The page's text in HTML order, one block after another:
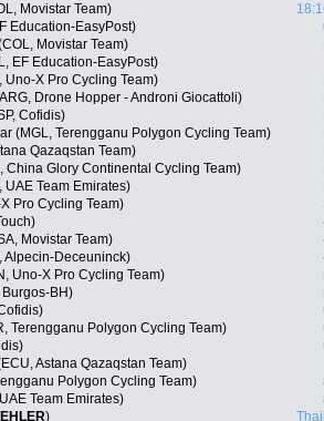
Movistar Team)
Education-EasyPost)
Movistar Team)
EF Education-EasyPost)
X Pro Cycling Team)
Drone Hopper - Androni Giocattoli)
Cofidis)
(MGL, Terengganu Polygon Cycling Team)
Qazaqstan Team)
China Glory Continental Cycling Team)
Team Emirates)
Pro Cycling Team)
Movistar Team)
Alpecin-Deceuninck)
Uno-X Pro Cycling Team)
Burgos-BH)
Terengganu Polygon Cycling Team)
Astana Qazaqstan Team)
Polygon Cycling Team)
Team Emirates)
)